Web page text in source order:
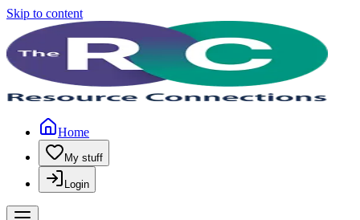
Skip to content
Home
My stuff
Login